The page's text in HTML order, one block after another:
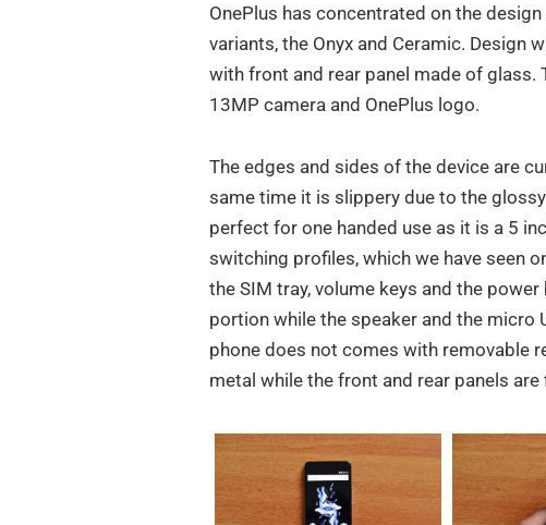
OnePlus has concentrated on the
variants, the Onyx and Ceramic. Design
with front and rear panel made of glass.
13MP camera and OnePlus logo.
The edges and sides of the device are
same time it is slippery due to the
perfect for one handed use as it is a 5
switching profiles, which we have seen
the SIM tray, volume keys and the
portion while the speaker and the
phone does not comes with removable
metal while the front and rear panels are